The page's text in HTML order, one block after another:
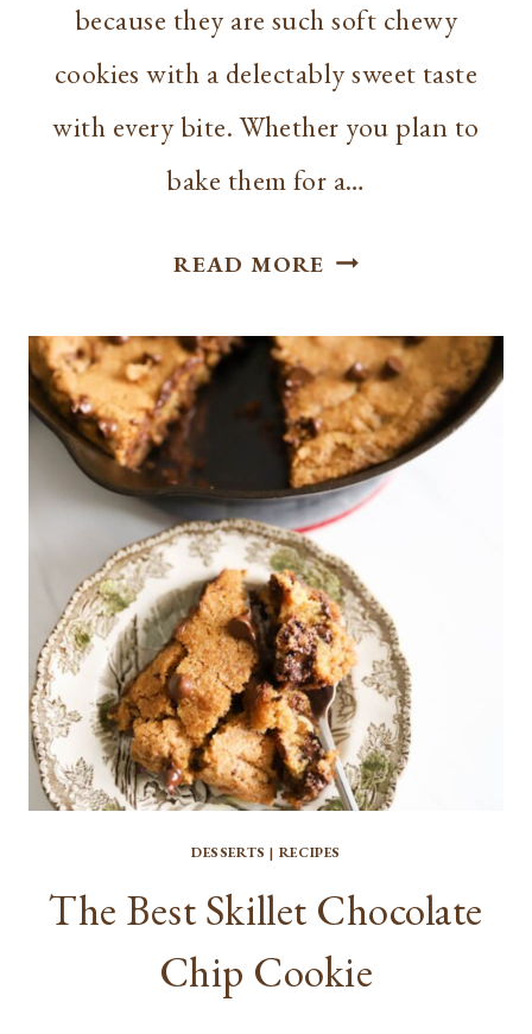
because they are such soft chewy
cookies with a delectably sweet taste
with every bite. Whether you plan to
bake them for a…
READ MORE ORIGINAL
DOODLE
COOKIES
DESSERTS | RECIPES
The Best Skillet Chocolate
Chip Cookie